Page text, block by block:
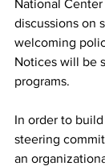
National
discussions on
welcoming
Notices will be
programs.
In order to build
steering
an